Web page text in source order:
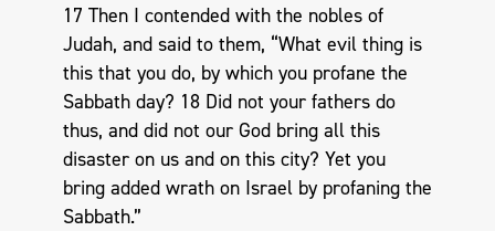
17 Then I contended with the nobles of
Judah, and said to them, “What evil thing is
this that you do, by which you profane the
Sabbath day? 18 Did not your fathers do
thus, and did not our God bring all this
disaster on us and on this city? Yet you
bring added wrath on Israel by profaning the
Sabbath.”